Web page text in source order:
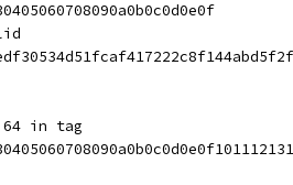
in tag